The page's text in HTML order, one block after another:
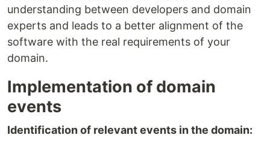
understanding between developers and domain
experts and leads to a better alignment of the
software with the real requirements of your
domain.
Implementation of domain
events
Identification of relevant events in the domain: